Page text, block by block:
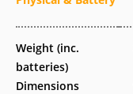
Weight (inc.
batteries)
Dimensions